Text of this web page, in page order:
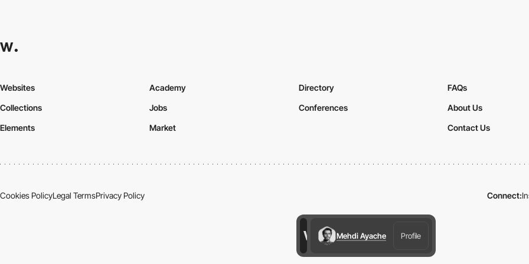
Mehdi Ayache Profile
Websites
Collections
Elements
Academy
Jobs
Market
Directory
Conferences
FAQs
About Us
Contact Us
Cookies PolicyLegal TermsPrivacy Policy Connect: